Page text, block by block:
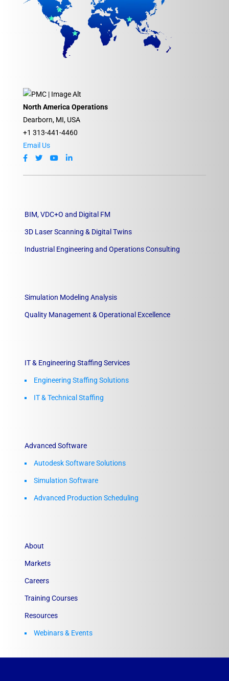
North America Operations
Dearborn, MI, USA
+1 313-441-4460
Email Us
BIM, VDC+O and Digital FM
3D Laser Scanning & Digital Twins
Industrial Engineering and Operations Consulting
Simulation Modeling Analysis
Quality Management & Operational Excellence
IT & Engineering Staffing Services
Engineering Staffing Solutions
IT & Technical Staffing​
Advanced Software
Autodesk Software Solutions
Simulation Software
Advanced Production Scheduling
About
Markets
Careers
Training Courses
Resources
Webinars & Events